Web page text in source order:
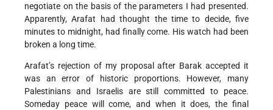
negotiate on the basis of the parameters I had presented.
Apparently, Arafat had thought the time to decide, five
minutes to midnight, had finally come. His watch had been
broken a long time.
Arafat’s rejection of my proposal after Barak accepted it
was an error of historic proportions. However, many
Palestinians and Israelis are still committed to peace.
Someday peace will come, and when it does, the final